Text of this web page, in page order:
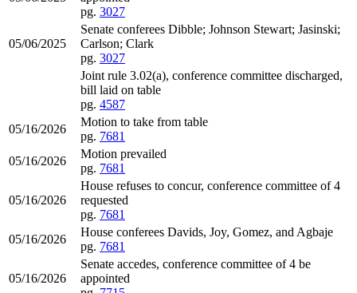
pg. 3027
05/06/2025
Senate conferees Dibble; Johnson Stewart; Jasinski;
Carlson; Clark
pg. 3027
Joint rule 3.02(a), conference committee discharged,
bill laid on table
pg. 4587
05/16/2026
Motion to take from table
pg. 7681
05/16/2026
Motion prevailed
pg. 7681
05/16/2026
House refuses to concur, conference committee of 4
requested
pg. 7681
05/16/2026
House conferees Davids, Joy, Gomez, and Agbaje
pg. 7681
05/16/2026
Senate accedes, conference committee of 4 be
appointed